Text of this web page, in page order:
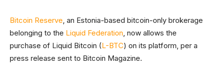
Bitcoin Reserve, an Estonia-based bitcoin-only brokerage
belonging to the Liquid Federation, now allows the
purchase of Liquid Bitcoin (L-BTC) on its platform, per a
press release sent to Bitcoin Magazine.